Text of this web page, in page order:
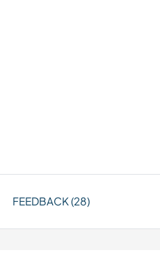
FEEDBACK (28)